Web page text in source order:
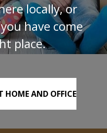
locally, or
have come
place.
HOME AND OFFICE